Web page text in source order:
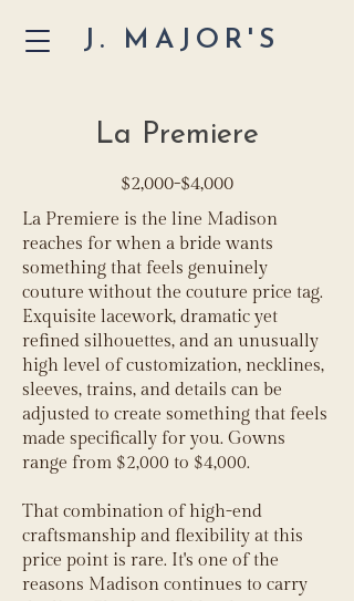
J. MAJOR'S
La Premiere
$2,000-$4,000
La Premiere is the line Madison
reaches for when a bride wants
something that feels genuinely
couture without the couture price tag.
Exquisite lacework, dramatic yet
refined silhouettes, and an unusually
high level of customization, necklines,
sleeves, trains, and details can be
adjusted to create something that feels
made specifically for you. Gowns
range from $2,000 to $4,000.
That combination of high-end
craftsmanship and flexibility at this
price point is rare. It's one of the
reasons Madison continues to carry